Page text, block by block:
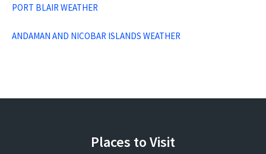
PORT BLAIR WEATHER
ANDAMAN AND NICOBAR ISLANDS WEATHER
Places to Visit